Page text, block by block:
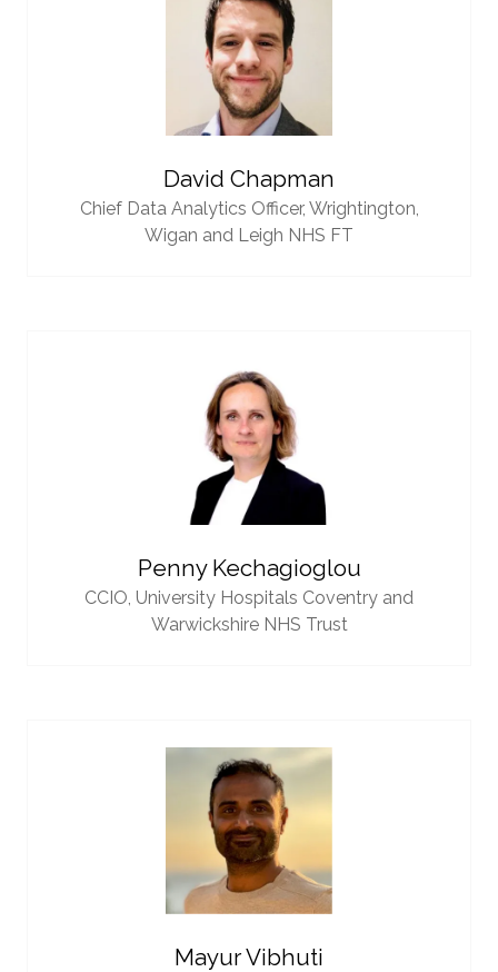
David Chapman
Chief Data Analytics Officer, Wrightington,
Wigan and Leigh NHS FT
Penny Kechagioglou
CCIO, University Hospitals Coventry and
Warwickshire NHS Trust
Mayur Vibhuti